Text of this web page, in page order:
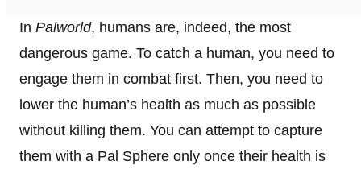
In Palworld, humans are, indeed, the most
dangerous game. To catch a human, you need to
engage them in combat first. Then, you need to
lower the human’s health as much as possible
without killing them. You can attempt to capture
them with a Pal Sphere only once their health is